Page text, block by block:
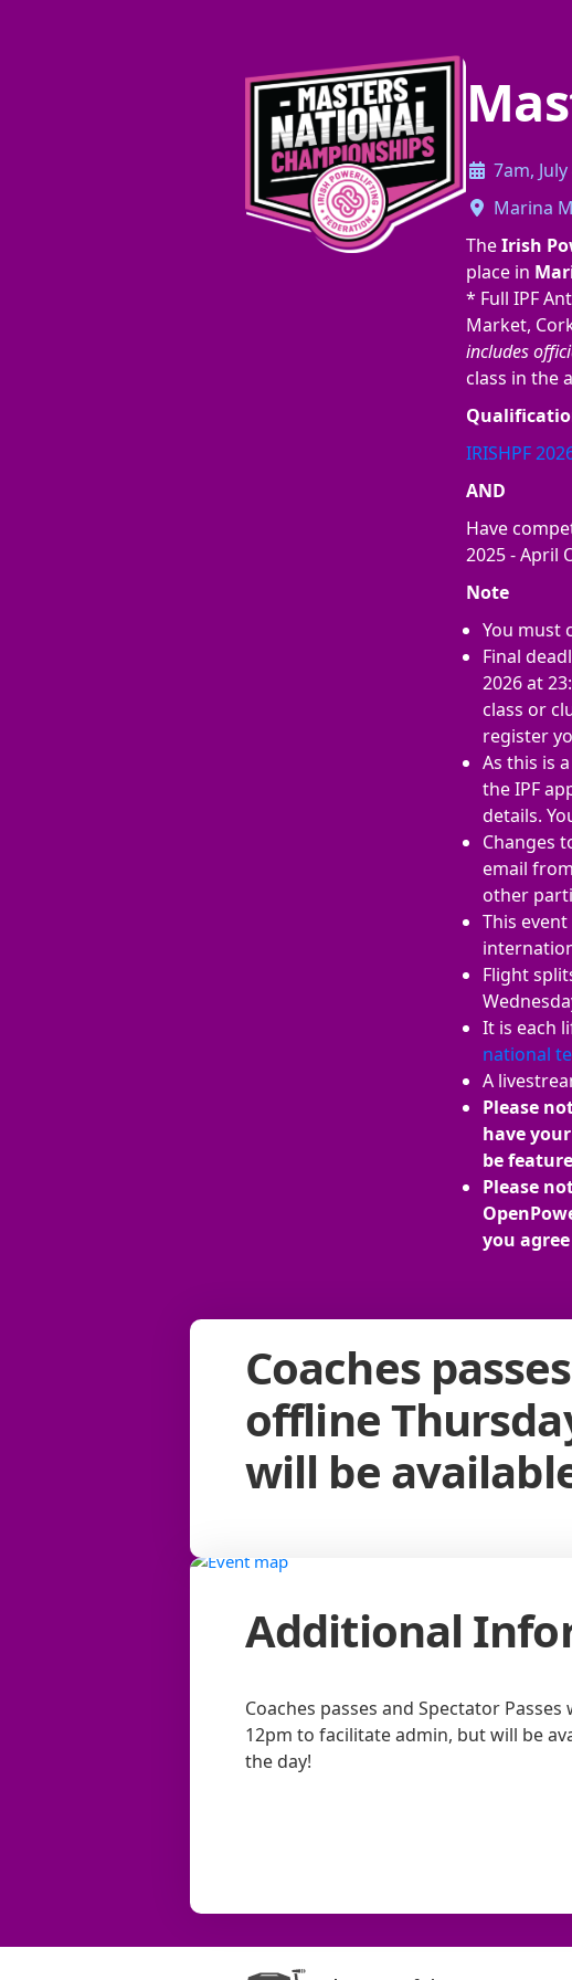
7am,
Marina
TheIrish
place in
* Full IPF
Market,
includes
class in the
IRISHPF
AND
Have
2025 - April
Note
You must
Final
2026 at
class or
register
As this is
the IPF
details.
Changes
email
other
This
Flight
It is each
national
A
Please
have
be
Please
you
Coaches
offline
will be
Additional
Coaches passes and Spectator
12pm to facilitate admin, but will be
the day!